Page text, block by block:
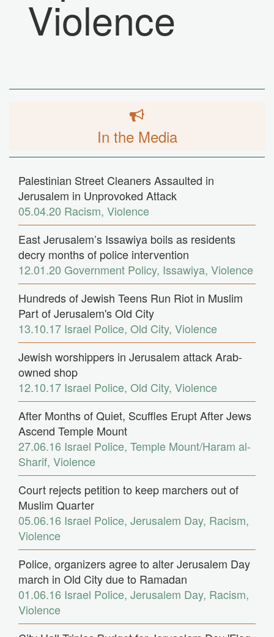
Violence
In the Media
Palestinian Street Cleaners Assaulted in
Jerusalem in Unprovoked Attack
05.04.20 Racism, Violence
East Jerusalem’s Issawiya boils as residents
decry months of police intervention
12.01.20 Government Policy, Issawiya, Violence
Hundreds of Jewish Teens Run Riot in Muslim
Part of Jerusalem's Old City
13.10.17 Israel Police, Old City, Violence
Jewish worshippers in Jerusalem attack Arab-
owned shop
12.10.17 Israel Police, Old City, Violence
After Months of Quiet, Scuffles Erupt After Jews
Ascend Temple Mount
27.06.16 Israel Police, Temple Mount/Haram al-
Sharif, Violence
Court rejects petition to keep marchers out of
Muslim Quarter
05.06.16 Israel Police, Jerusalem Day, Racism,
Violence
Police, organizers agree to alter Jerusalem Day
march in Old City due to Ramadan
01.06.16 Israel Police, Jerusalem Day, Racism,
Violence